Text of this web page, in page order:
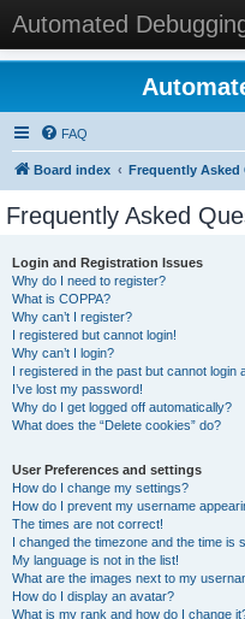
Automated
FAQ
Board index Frequently Asked
Frequently Asked
Login and Registration Issues
Why do I need to register?
What is COPPA?
Why can’t I register?
I registered but cannot login!
Why can’t I login?
I registered in the past but cannot login
I’ve lost my password!
Why do I get logged off automatically?
What does the “Delete cookies” do?
User Preferences and settings
How do I change my settings?
How do I prevent my username
The times are not correct!
I changed the timezone and the time is
My language is not in the list!
What are the images next to my
How do I display an avatar?
What is my rank and how do I change